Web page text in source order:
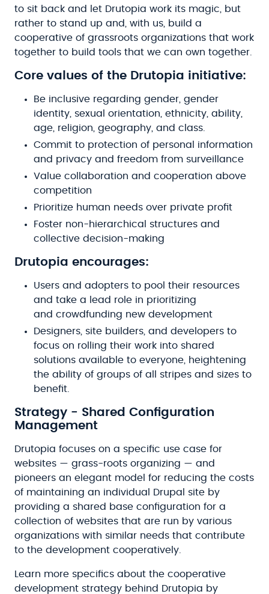
to sit back and let Drutopia work its magic, but
rather to stand up and, with us, build a
cooperative of grassroots organizations that work
together to build tools that we can own together.
Core values of the Drutopia initiative:
Be inclusive regarding gender, gender
identity, sexual orientation, ethnicity, ability,
age, religion, geography, and class.
Commit to protection of personal information
and privacy and freedom from surveillance
Value collaboration and cooperation above
competition
Prioritize human needs over private profit
Foster non-hierarchical structures and
collective decision-making
Drutopia encourages:
Users and adopters to pool their resources
and take a lead role in prioritizing
and crowdfunding new development
Designers, site builders, and developers to
focus on rolling their work into shared
solutions available to everyone, heightening
the ability of groups of all stripes and sizes to
benefit.
Strategy - Shared Configuration
Management
Drutopia focuses on a specific use case for
websites — grass-roots organizing — and
pioneers an elegant model for reducing the costs
of maintaining an individual Drupal site by
providing a shared base configuration for a
collection of websites that are run by various
organizations with similar needs that contribute
to the development cooperatively.
Learn more specifics about the cooperative
development strategy behind Drutopia by